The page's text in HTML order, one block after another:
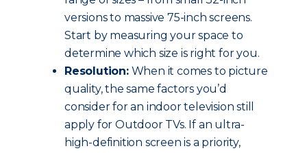
versions to massive 75-inch screens.
Start by measuring your space to
determine which size is right for you.
Resolution:When it comes to picture
quality, the same factors you’d
consider for an indoor television still
apply for Outdoor TVs. If an ultra-
high-definition screen is a priority,